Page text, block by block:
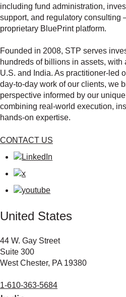
including fund administration,
support, and regulatory
proprietary BluePrint platform.
Founded in 2008, STP serves
hundreds of billions in assets, with
U.S. and India. As practitioner‑led
day‑to‑day work of our clients, we
perspective informed by our
combining real‑world execution,
hands‑on expertise.
CONTACT US
United States
44 W. Gay Street
Suite 300
West Chester, PA 19380
1-610-363-5684